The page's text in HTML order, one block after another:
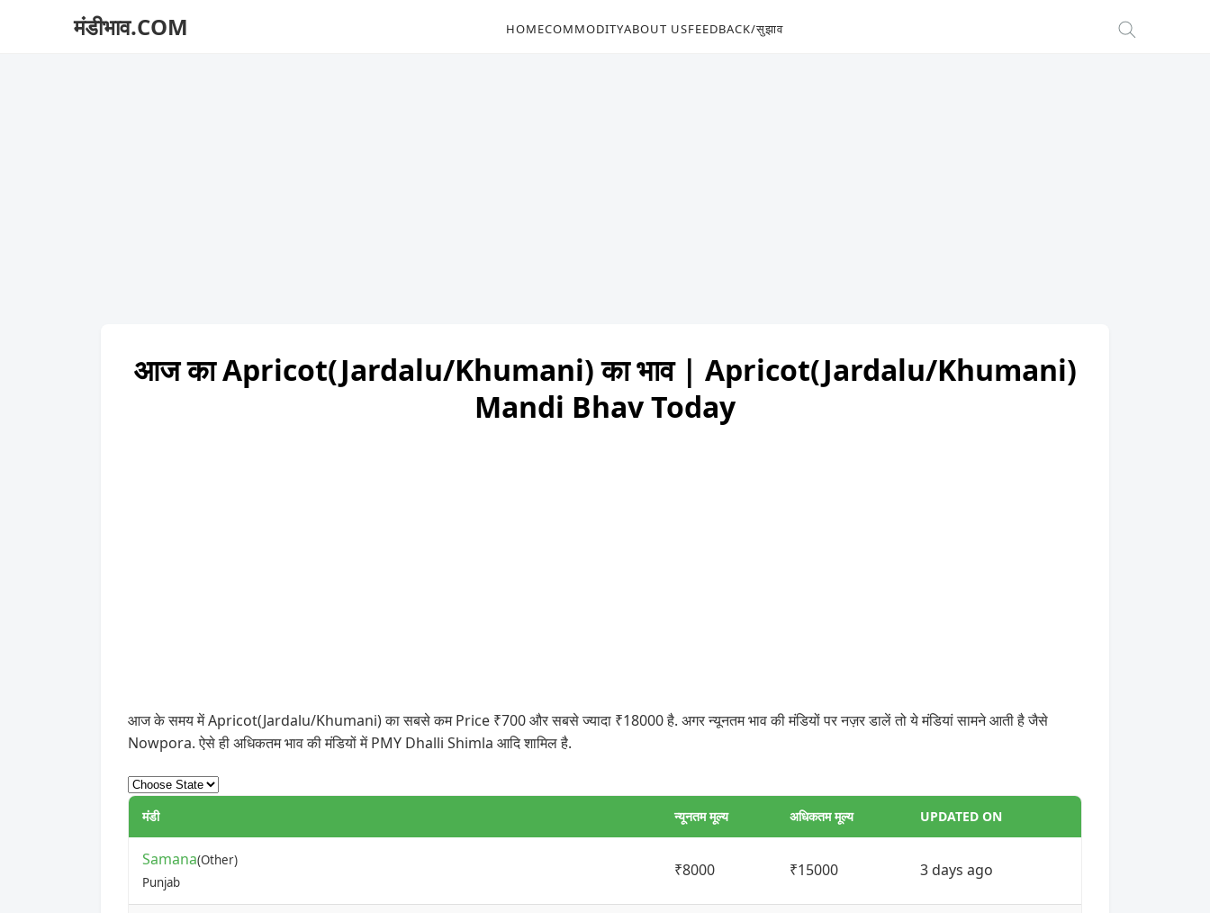
मंडीभाव.COM HOMECOMMODITYABOUT USFEEDBACK/सुझाव
आज का Apricot(Jardalu/Khumani) का भाव | Apricot(Jardalu/Khumani)
Mandi Bhav Today
आज के समय में Apricot(Jardalu/Khumani) का सबसे कम Price ₹700 और सबसे ज्यादा ₹18000 है. अगर न्यूनतम भाव की मंडियों पर नज़र डालें तो ये मंडियां सामने आती है जैसे
Nowpora. ऐसे ही अधिकतम भाव की मंडियों में PMY Dhalli Shimla आदि शामिल है.
मंडी न्यूनतम मूल्य अधिकतम मूल्य UPDATED ON
Samana(Other)
Punjab
₹8000 ₹15000 3 days ago